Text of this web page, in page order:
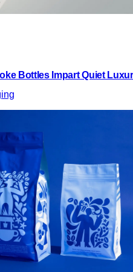
Bottles Impart Quiet